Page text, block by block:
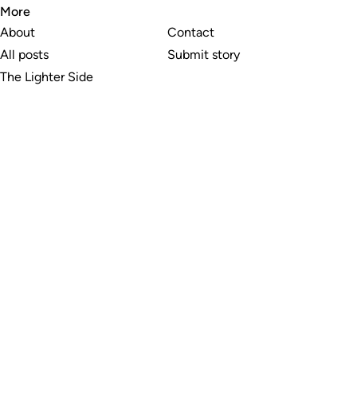
More
About
All posts
The Lighter Side
Contact
Submit story